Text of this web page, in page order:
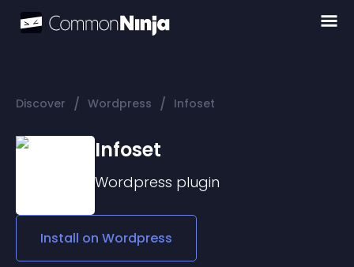
Discover / Wordpress / Infoset
Infoset
Wordpress plugin
Install on Wordpress